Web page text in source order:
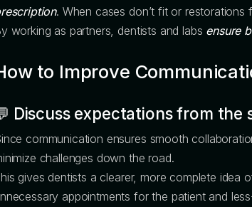
. When cases don’t fit or
working as partners, dentists and labs ensure
to Improve
Discuss expectations from the
communication ensures smooth
challenges down the road.
gives dentists a clearer, more complete idea
appointments for the patient and